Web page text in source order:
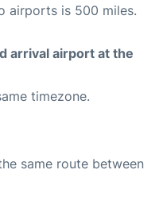
airports is 500 miles.
arrival airport at the
timezone.
same route between